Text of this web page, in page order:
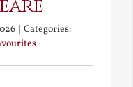
| Categories: